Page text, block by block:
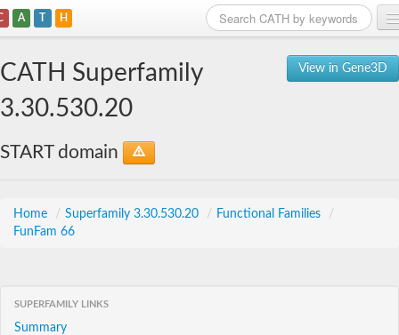
A T H
View in Gene3D
CATH Superfamily
3.30.530.20
START domain
Home / Superfamily 3.30.530.20 / Functional Families
/
FunFam 66
SUPERFAMILY LINKS
Summary